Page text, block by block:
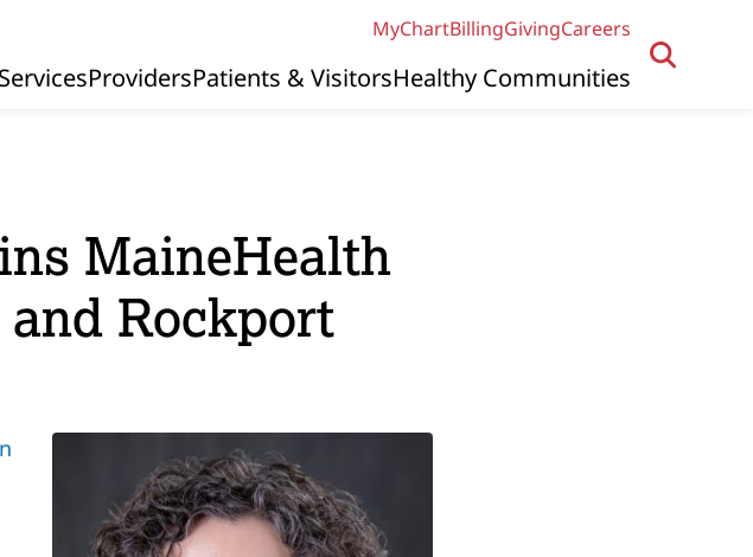
MyChartBillingGivingCareers
Navigation
ServicesProvidersPatients & VisitorsHealthy Communities
MaineHealth
Rockport